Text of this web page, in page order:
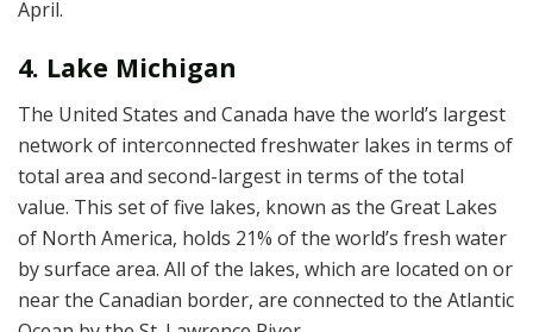
April.
4. Lake Michigan
The United States and Canada have the world’s largest
network of interconnected freshwater lakes in terms of
total area and second-largest in terms of the total
value. This set of five lakes, known as the Great Lakes
of North America, holds 21% of the world’s fresh water
by surface area. All of the lakes, which are located on or
near the Canadian border, are connected to the Atlantic